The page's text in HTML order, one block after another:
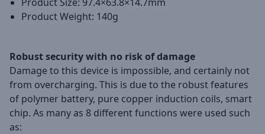
Product Weight: 140g
Robust security with no risk of damage
Damage to this device is impossible, and certainly not
from overcharging. This is due to the robust features
of polymer battery, pure copper induction coils, smart
chip. As many as 8 different functions were used such
as: